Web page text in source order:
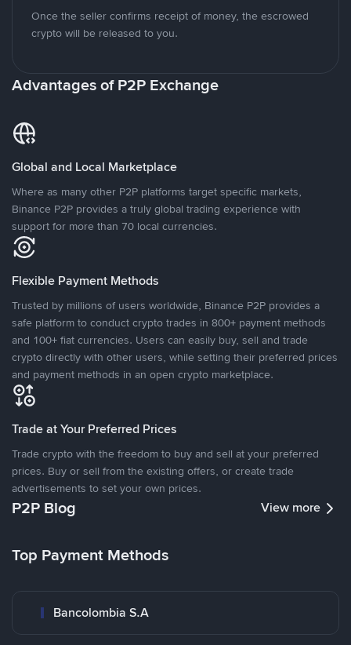
Once the seller confirms receipt of money, the escrowed
crypto will be released to you.
Advantages of P2P Exchange
Global and Local Marketplace
Where as many other P2P platforms target specific markets,
Binance P2P provides a truly global trading experience with
support for more than 70 local currencies.
Flexible Payment Methods
Trusted by millions of users worldwide, Binance P2P provides a
safe platform to conduct crypto trades in 800+ payment methods
and 100+ fiat currencies. Users can easily buy, sell and trade
crypto directly with other users, while setting their preferred prices
and payment methods in an open crypto marketplace.
Trade at Your Preferred Prices
Trade crypto with the freedom to buy and sell at your preferred
prices. Buy or sell from the existing offers, or create trade
advertisements to set your own prices.
P2P Blog View more
Top Payment Methods
Bancolombia S.A